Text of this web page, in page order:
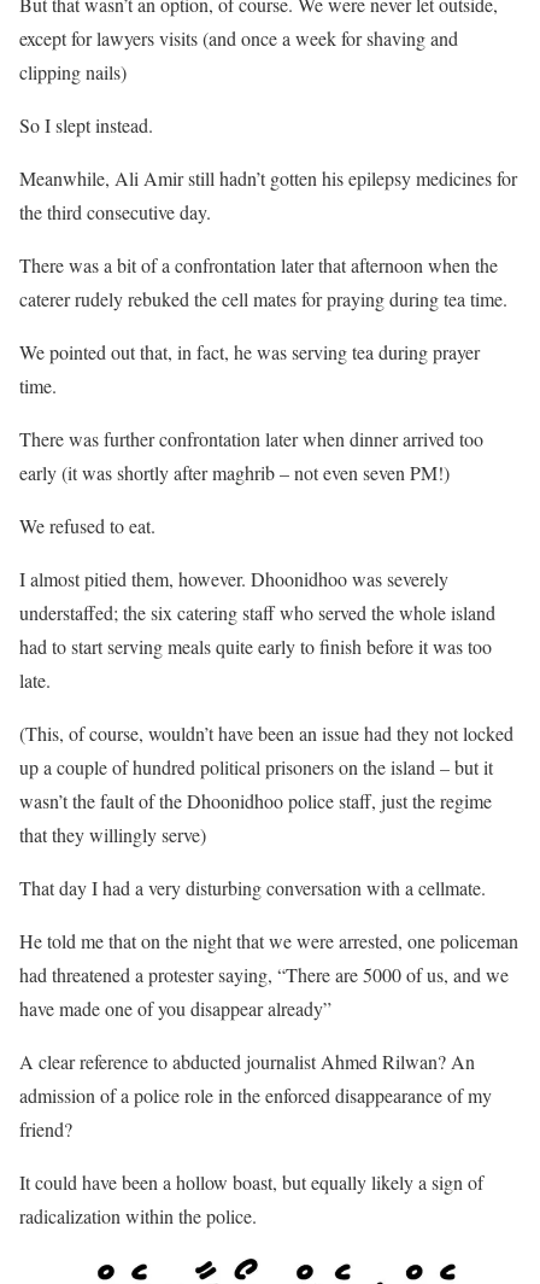
except for lawyers visits (and once a week for shaving and
clipping nails)
So I slept instead.
Meanwhile, Ali Amir still hadn’t gotten his epilepsy medicines for
the third consecutive day.
There was a bit of a confrontation later that afternoon when the
caterer rudely rebuked the cell mates for praying during tea time.
We pointed out that, in fact, he was serving tea during prayer
time.
There was further confrontation later when dinner arrived too
early (it was shortly after maghrib – not even seven PM!)
We refused to eat.
I almost pitied them, however. Dhoonidhoo was severely
understaffed; the six catering staff who served the whole island
had to start serving meals quite early to finish before it was too
late.
(This, of course, wouldn’t have been an issue had they not locked
up a couple of hundred political prisoners on the island – but it
wasn’t the fault of the Dhoonidhoo police staff, just the regime
that they willingly serve)
That day I had a very disturbing conversation with a cellmate.
He told me that on the night that we were arrested, one policeman
had threatened a protester saying, “There are 5000 of us, and we
have made one of you disappear already”
A clear reference to abducted journalist Ahmed Rilwan? An
admission of a police role in the enforced disappearance of my
friend?
It could have been a hollow boast, but equally likely a sign of
radicalization within the police.